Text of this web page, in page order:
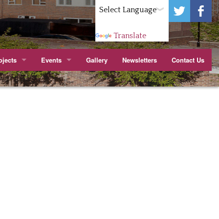
Events
Wenlock Barn TMO Jubilee Party Cropley St
Gallery Newsletters Contact Us
Translate